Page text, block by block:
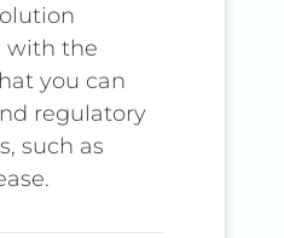
with the
you can
regulatory
such as